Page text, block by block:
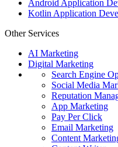
Android Application
Kotlin Application
Other Services
AI Marketing
Digital Marketing
Search Engine
Social Media
Reputation
App Marketing
Pay Per Click
Email Marketing
Content